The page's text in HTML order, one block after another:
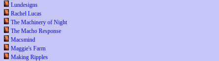
Lundesigns
Rachel Lucas
The Machinery of Night
The Macho Response
Macsmind
Maggie's Farm
Making Ripples